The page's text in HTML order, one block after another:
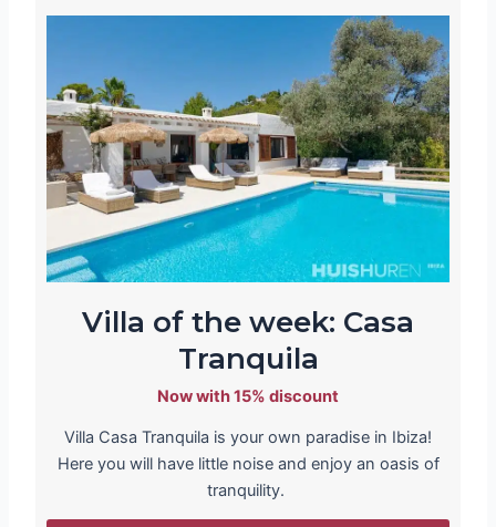
Villa of the week: Casa
Tranquila
Now with 15% discount
Villa Casa Tranquila is your own paradise in Ibiza!
Here you will have little noise and enjoy an oasis of
tranquility.